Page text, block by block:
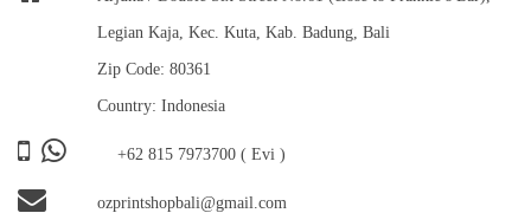
Legian Kaja, Kec. Kuta, Kab. Badung, Bali
Zip Code: 80361
Country: Indonesia
+62 815 7973700( Evi )
ozprintshopbali@gmail.com